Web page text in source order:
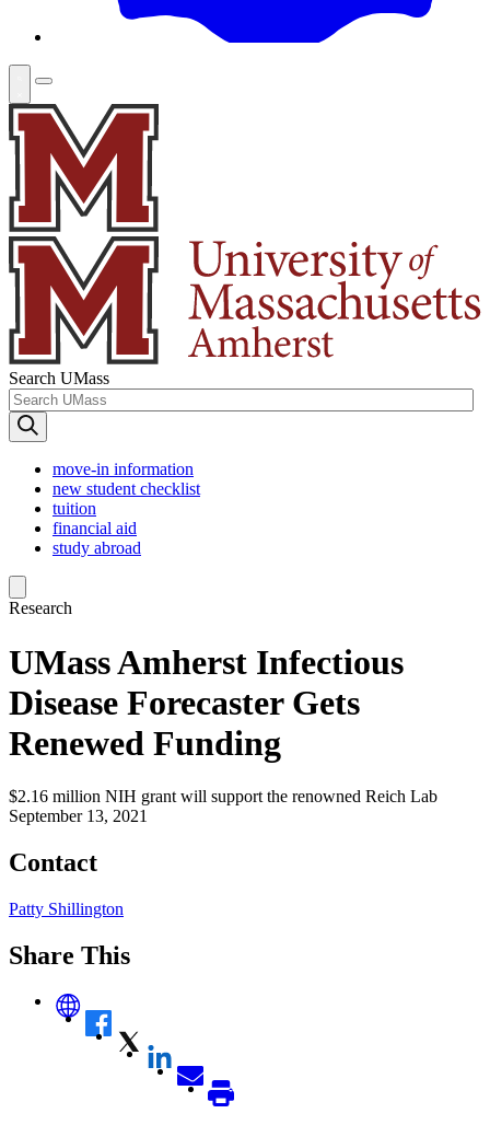
Search UMass
move-in information
new student checklist
tuition
financial aid
study abroad
Research
UMass Amherst Infectious
Disease Forecaster Gets
Renewed Funding
$2.16 million NIH grant will support the renowned Reich Lab
September 13, 2021
Contact
Patty Shillington
Share This